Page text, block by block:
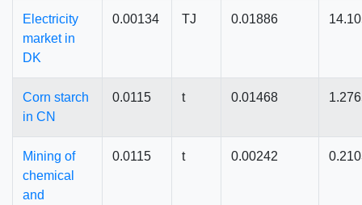
Electricity
market in
DK
0.00134 TJ 0.01886
Corn starch
in CN
0.0115 t 0.01468
Mining of
chemical
and
0.0115 t 0.00242